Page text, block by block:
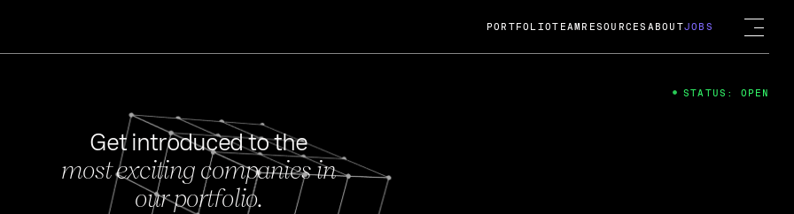
FEB 27, 2024
PORTFOLIOTEAM RESOURCES ABOUTJOBS
Get introduced to the
most exciting companies in
our portfolio.
STATUS: OPEN